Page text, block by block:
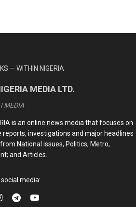
MEDIA LTD.
MEDIA
is an online news media that focuses on
investigations and major headlines
National issues, Politics, Metro,
and Articles.
media: